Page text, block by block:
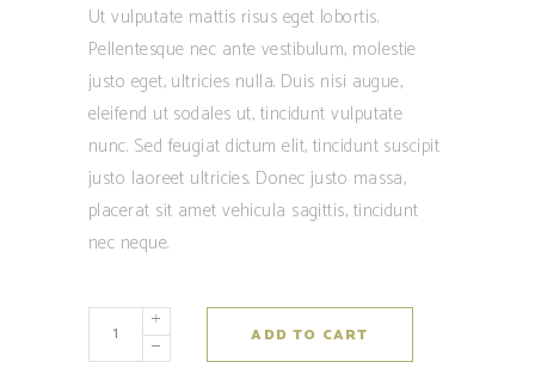
of 5
on
customer
rating
Ut vulputate mattis risus eget lobortis.
Pellentesque nec ante vestibulum, molestie
justo eget, ultricies nulla. Duis nisi augue,
eleifend ut sodales ut, tincidunt vulputate
nunc. Sed feugiat dictum elit, tincidunt suscipit
justo laoreet ultricies. Donec justo massa,
placerat sit amet vehicula sagittis, tincidunt
nec neque.
ADD TO CART